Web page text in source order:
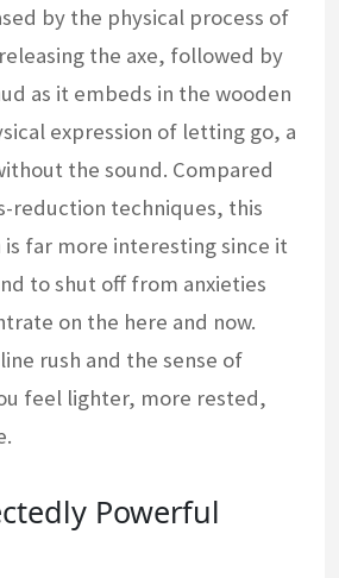
by the physical process of
the axe, followed by
as it embeds in the wooden
expression of letting go, a
the sound. Compared
reduction techniques, this
far more interesting since it
to shut off from anxieties
on the here and now.
rush and the sense of
feel lighter, more rested,
Powerful